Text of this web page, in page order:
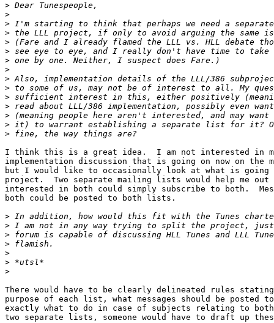
>
>
>
>
>
>
>
>
>
>
>
>
>
>
>
I think this is a great idea.  I am not interested in
implementation discussion that is going on now on
but I would like to occasionally look at what is
project.  Two separate mailing lists would help me
interested in both could simply subscribe to both.
both could be posted to both lists.
>
>
>
>
>
>
>
There would have to be clearly delineated rules
purpose of each list, what messages should be
exactly what to do in case of subjects relating to
two separate lists, someone would have to draft up